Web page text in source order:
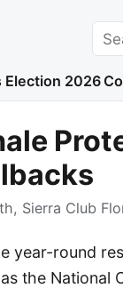
Election 2026
Sierra Club
year-round
the National